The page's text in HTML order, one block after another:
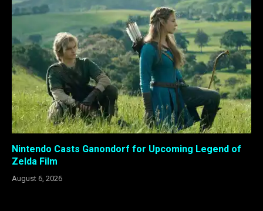
Nintendo Casts Ganondorf for Upcoming Legend of
Zelda Film
August 6, 2026